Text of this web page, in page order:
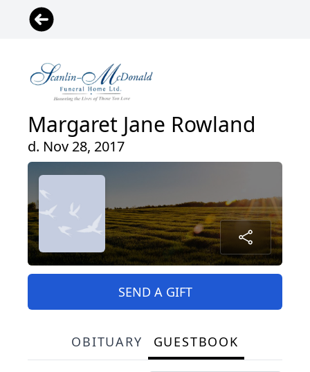
Margaret Jane Rowland
d. Nov 28, 2017
SEND A GIFT
OBITUARY GUESTBOOK